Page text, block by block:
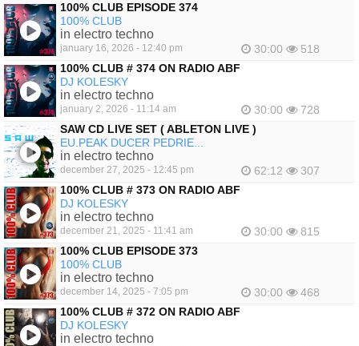
100% CLUB EPISODE 374
100% CLUB
in electro techno
january 16, 2026 - 12:40 pm 30:00
518
100% CLUB # 374 ON RADIO ABF
DJ KOLESKY
in electro techno
january 2, 2026 - 11:14 am 30:00
728
SAW CD LIVE SET ( ABLETON LIVE )
EU.PEAK DUCER PEDRIE...
in electro techno
december 27, 2025 - 12:45 pm 62:12
307
100% CLUB # 373 ON RADIO ABF
DJ KOLESKY
in electro techno
december 21, 2025 - 11:41 am 30:00
815
100% CLUB EPISODE 373
100% CLUB
in electro techno
december 14, 2025 - 7:05 pm 30:00
468
100% CLUB # 372 ON RADIO ABF
DJ KOLESKY
in electro techno